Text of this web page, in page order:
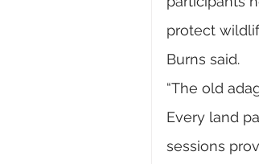
protect
Burns said.
“The old
Every land
sessions